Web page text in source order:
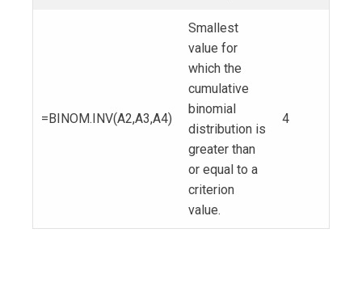
=BINOM.INV(A2,A3,A4)
Smallest
value for
which the
cumulative
binomial
distribution is
greater than
or equal to a
criterion
value.
4